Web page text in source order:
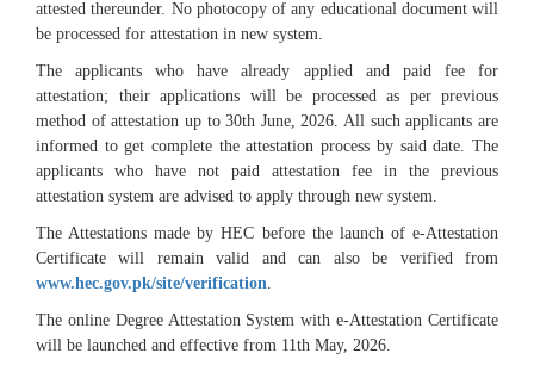
attested thereunder. No photocopy of any educational document will
be processed for attestation in new system.
The applicants who have already applied and paid fee for
attestation; their applications will be processed as per previous
method of attestation up to 30th June, 2026. All such applicants are
informed to get complete the attestation process by said date. The
applicants who have not paid attestation fee in the previous
attestation system are advised to apply through new system.
The Attestations made by HEC before the launch of e-Attestation
Certificate will remain valid and can also be verified from
www.hec.gov.pk/site/verification.
The online Degree Attestation System with e-Attestation Certificate
will be launched and effective from 11th May, 2026.